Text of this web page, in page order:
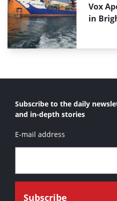
Vox
in
Subscribe to the daily
and in-depth stories
E-mail address